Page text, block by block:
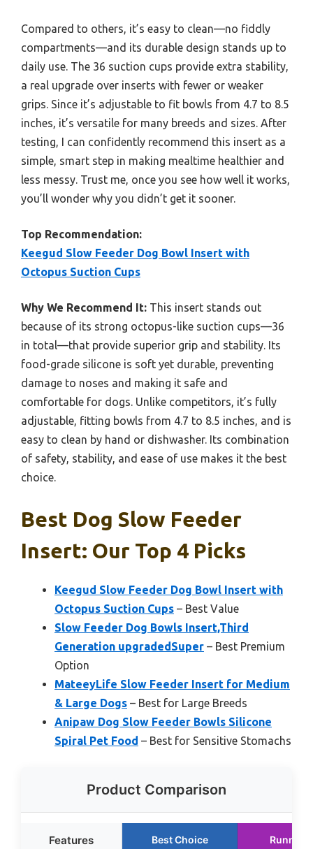
Compared to others, it’s easy to clean—no fiddly
compartments—and its durable design stands up to
daily use. The 36 suction cups provide extra stability,
a real upgrade over inserts with fewer or weaker
grips. Since it’s adjustable to fit bowls from 4.7 to 8.5
inches, it’s versatile for many breeds and sizes. After
testing, I can confidently recommend this insert as a
simple, smart step in making mealtime healthier and
less messy. Trust me, once you see how well it works,
you’ll wonder why you didn’t get it sooner.
Top Recommendation:
Keegud Slow Feeder Dog Bowl Insert with
Octopus Suction Cups
Why We Recommend It: This insert stands out
because of its strong octopus-like suction cups—36
in total—that provide superior grip and stability. Its
food-grade silicone is soft yet durable, preventing
damage to noses and making it safe and
comfortable for dogs. Unlike competitors, it’s fully
adjustable, fitting bowls from 4.7 to 8.5 inches, and is
easy to clean by hand or dishwasher. Its combination
of safety, stability, and ease of use makes it the best
choice.
Best Dog Slow Feeder
Insert: Our Top 4 Picks
Keegud Slow Feeder Dog Bowl Insert with
Octopus Suction Cups – Best Value
Slow Feeder Dog Bowls Insert,Third
Generation upgradedSuper – Best Premium
Option
MateeyLife Slow Feeder Insert for Medium
& Large Dogs – Best for Large Breeds
Anipaw Dog Slow Feeder Bowls Silicone
Spiral Pet Food – Best for Sensitive Stomachs
Product Comparison
Features Best Choice Runner